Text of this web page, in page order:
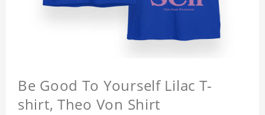
Be Good To Yourself Lilac T-
shirt, Theo Von Shirt